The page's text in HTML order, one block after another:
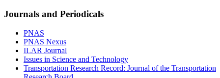
Journals and Periodicals
PNAS
PNAS Nexus
ILAR Journal
Issues in Science and Technology
Transportation Research Record: Journal of the Transportation